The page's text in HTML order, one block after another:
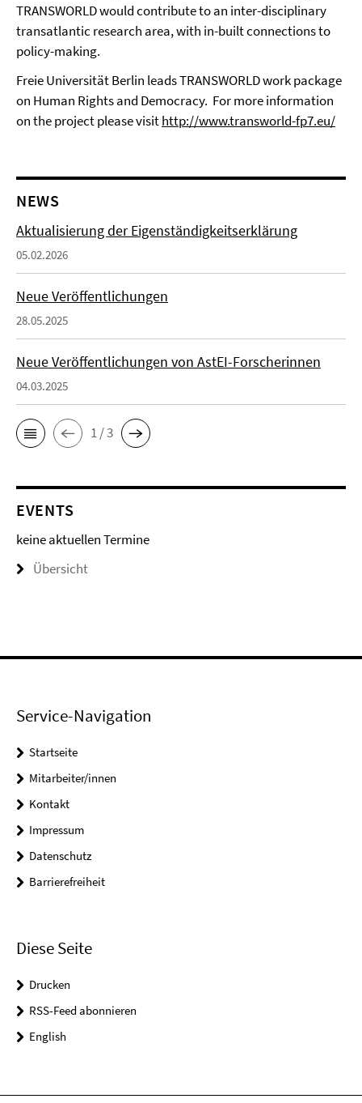
TRANSWORLD would contribute to an inter-disciplinary
transatlantic research area, with in-built connections to
policy-making.
Freie Universität Berlin leads TRANSWORLD work package
on Human Rights and Democracy. For more information
on the project please visithttp://www.transworld-fp7.eu/
NEWS
Aktualisierung der Eigenständigkeitserklärung
05.02.2026
Neue Veröffentlichungen
28.05.2025
Neue Veröffentlichungen von AstEI-Forscherinnen
04.03.2025
1 / 3
EVENTS
keine aktuellen Termine
Übersicht
Service-Navigation
Startseite
Mitarbeiter/innen
Kontakt
Impressum
Datenschutz
Barrierefreiheit
Diese Seite
Drucken
RSS-Feed abonnieren
English